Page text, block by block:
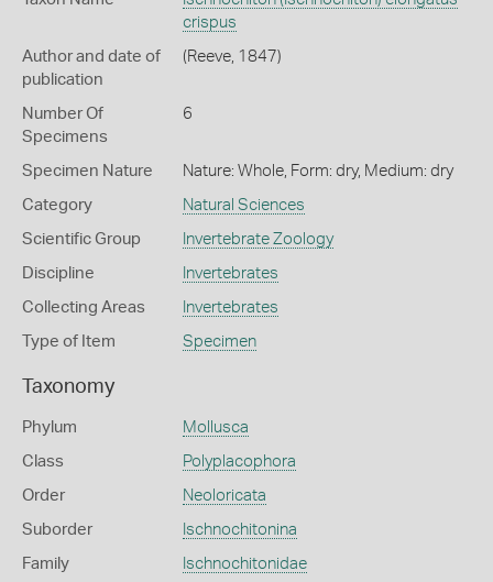
crispus
Author and date of
publication
(Reeve, 1847)
Number Of
Specimens
6
Specimen Nature Nature: Whole, Form: dry, Medium: dry
Category Natural Sciences
Scientific Group Invertebrate Zoology
Discipline Invertebrates
Collecting Areas Invertebrates
Type of Item Specimen
Taxonomy
Phylum Mollusca
Class Polyplacophora
Order Neoloricata
Suborder Ischnochitonina
Family Ischnochitonidae